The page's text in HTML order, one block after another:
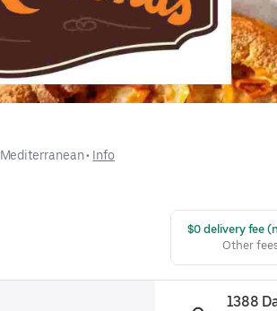
Mediterranean • Info
$0 delivery fee
Other
1388